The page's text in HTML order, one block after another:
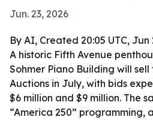
Jun. 23, 2026
By AI, Created 20:05 UTC, Jun
A historic Fifth Avenue
Sohmer Piano Building will
Auctions in July, with bids
$6 million and $9 million. The
“America 250” programming,